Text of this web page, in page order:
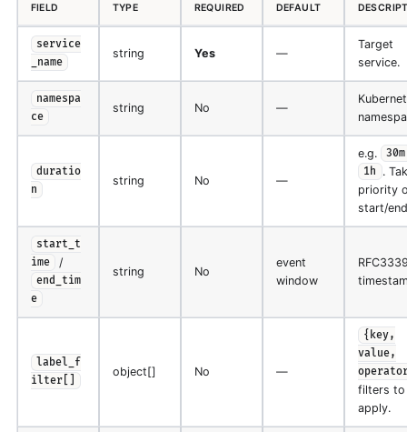
FIELD TYPE REQUIRED DEFAULT
service
_name
string Yes —
Target
service.
namespa
ce
string No —
duratio
n
string No —
e.g.
30m
1h
.
priority
start/
start_t
ime
/
end_tim
e
string No
event
window
label_f
ilter[]
object[] No —
{key,
value,
filters to
apply.